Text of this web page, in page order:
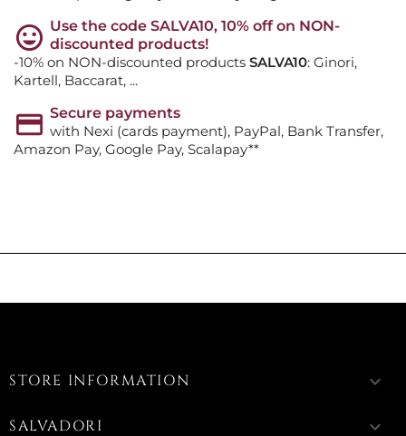
Use the code SALVA10, 10% off on NON-
discounted products!
-10% on NON-discounted products SALVA10: Ginori,
Kartell, Baccarat, ...
Secure payments
with Nexi (cards payment), PayPal, Bank Transfer,
Amazon Pay, Google Pay, Scalapay**
STORE INFORMATION keyboard_arrow_down
SALVADORI keyboard_arrow_down